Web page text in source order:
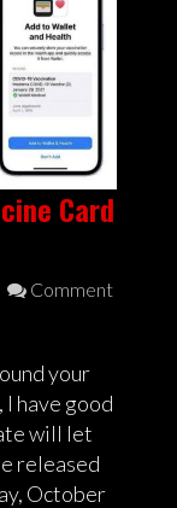
Card
Comment
your
have good
will let
released
October